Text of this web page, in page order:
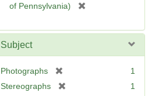
of Pennsylvania)
e
Subject
Photographs
r
1
Stereographs
1